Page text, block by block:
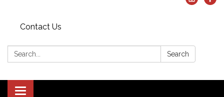
Contact Us
Search: Search
Toggle